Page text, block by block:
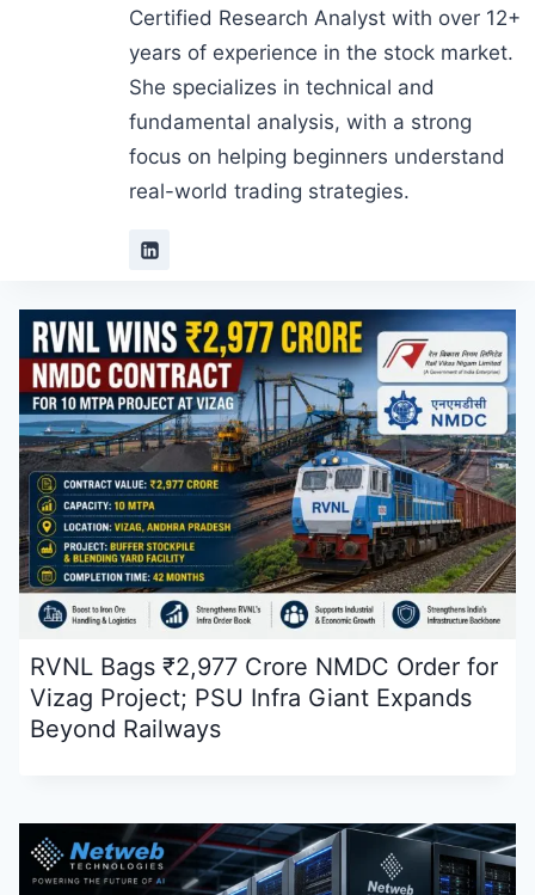
Certified Research Analyst with over 12+
years of experience in the stock market.
She specializes in technical and
fundamental analysis, with a strong
focus on helping beginners understand
real-world trading strategies.
RVNL Bags ₹2,977 Crore NMDC Order for
Vizag Project; PSU Infra Giant Expands
Beyond Railways